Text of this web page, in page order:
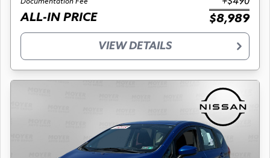
ALL-IN PRICE $8,989
VIEW DETAILS